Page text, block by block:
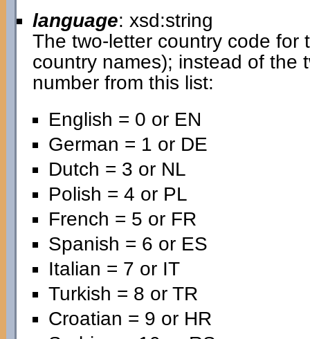
language: xsd:string
The two-letter country code for
country names); instead of the
number from this list:
English = 0 or EN
German = 1 or DE
Dutch = 3 or NL
Polish = 4 or PL
French = 5 or FR
Spanish = 6 or ES
Italian = 7 or IT
Turkish = 8 or TR
Croatian = 9 or HR